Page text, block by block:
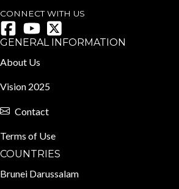
CONNECT WITH US
GENERAL INFORMATION
About Us
Vision 2025
Contact
Terms of Use
COUNTRIES
Brunei Darussalam